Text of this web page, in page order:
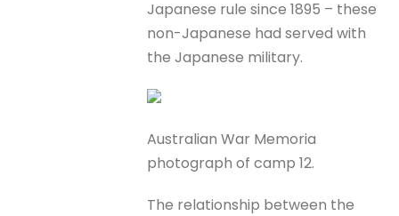
Japanese rule since 1895 – these
non-Japanese had served with
the Japanese military.
Australian War Memoria
photograph of camp 12.
The relationship between the